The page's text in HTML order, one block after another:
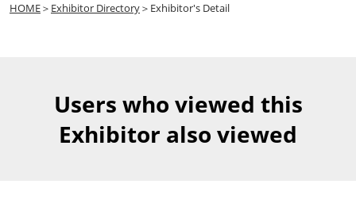
10 07, 2026
東京ビッグサイト/Tokyo Big Sight, Japan
HOME＞ Exhibitor Directory＞Exhibitor's Detail
Users who viewed this
Exhibitor also viewed